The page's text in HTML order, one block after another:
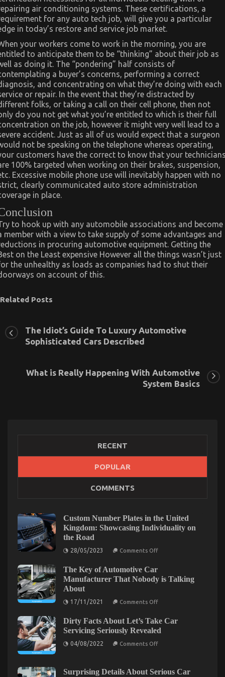
air conditioning systems. These certifications, a
for any auto tech job, will give you a particular
in today’s restore and service job market.
your workers come to work in the morning, you are
to anticipate them to be “thinking” about their job as
as doing it. The “pondering” half consists of
a buyer’s concerns, performing a correct
and concentrating on what they’re doing with each
or repair. In the event that they’re distracted by
folks, or taking a call on their cell phone, then not
do you not get what you’re entitled to which is their full
on the job, however it might very well lead to a
accident. Just as all of us would expect that a surgeon
not be speaking on the telephone whereas operating,
customers have the correct to know that your
100% targeted when working on their brakes, suspension,
Excessive mobile phone use will inevitably happen with no
clearly communicated auto store administration
in place.
to hook up with any automobile associations and become
member with a view to take supply of some advantages and
in procuring automotive equipment. Getting the
on the Least expensive However all the things wasn’t just
the unhealthy as loads as companies had to shut their
on account of this.
Related Posts
What Everyone Else Does What You Ought To Do
Different And As It Pertains To Automotive Car
08/11/2022 Comments Offon
What
Does
You
Ought
And
As
Pertains
Car
The Idiot’s Guide To Luxury Automotive
Sophisticated Cars Described
What is Really Happening With Automotive
System Basics
RECENT
POPULAR
COMMENTS
Custom Number Plates in the United
Kingdom: Showcasing Individuality on
the Road
28/05/2023 Comments Offon
Plates
in
the
on
the
Road
The Key of Automotive Car
Manufacturer That Nobody is Talking
About
17/11/2021 Comments Offon
of
Automotive
Car
Manufacturer
Talking
Dirty Facts About Let’s Take Car
Servicing Seriously Revealed
04/08/2022 Comments Offon
Let’s
Surprising Details About Serious Car